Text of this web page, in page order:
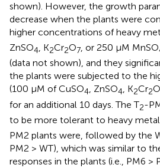
shown). However, the growth
decrease when the plants were
higher concentrations of heavy
ZnSO4, K2Cr2O7, or 250 μM MnSO
(data not shown), and they
the plants were subjected to the
(100 μM of CuSO4, ZnSO4, K2Cr2O
for an additional 10 days. The T2-
to be more tolerant to heavy
PM2 plants were, followed by the
PM2 > WT), which was similar to
responses in the plants (i.e., PM6 >